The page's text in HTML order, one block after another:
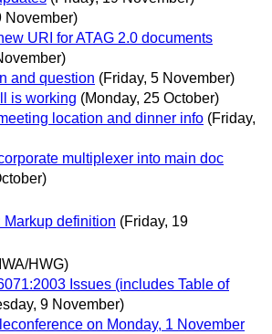
November)
URI for ATAG 2.0 documents
and question (Friday, 5 November)
is working (Monday, 25 October)
location and dinner info (Friday,
multiplexer into main doc
Markup definition (Friday, 19
HWG)
Issues (includes Table of
9 November)
on Monday, 1 November